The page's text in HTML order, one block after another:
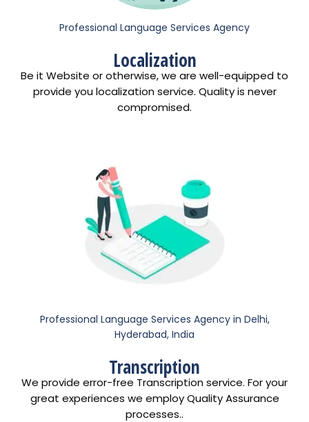
Professional Language Services Agency
Localization
Be it Website or otherwise, we are well-equipped to
provide you localization service. Quality is never
compromised.
Professional Language Services Agency in Delhi,
Hyderabad, India
Transcription
We provide error-free Transcription service. For your
great experiences we employ Quality Assurance
processes..